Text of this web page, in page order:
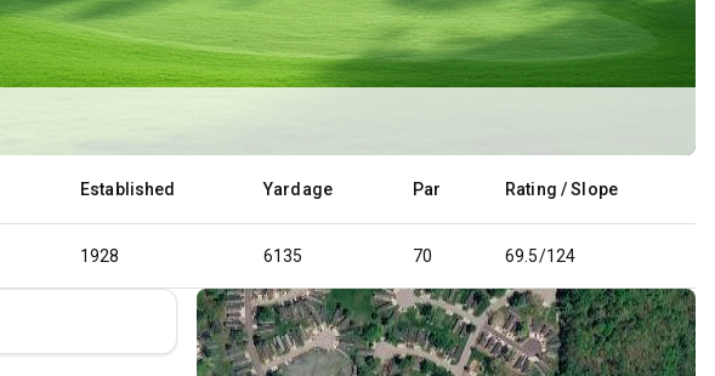
Established Yardage Par Rating / Slope
1928 6135 70 69.5/124